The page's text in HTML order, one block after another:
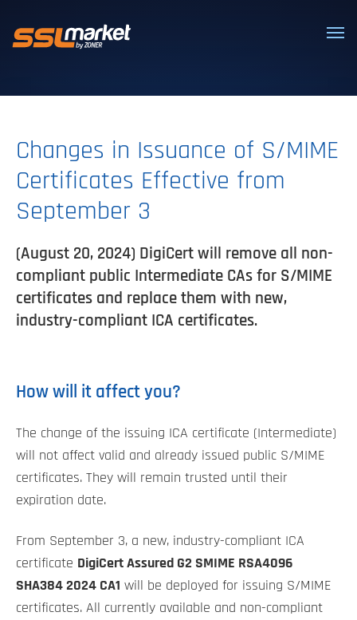
Changes in Issuance of S/MIME
Certificates Effective from
September 3
(August 20, 2024) DigiCert will remove all non-
compliant public Intermediate CAs for S/MIME
certificates and replace them with new,
industry-compliant ICA certificates.
How will it affect you?
The change of the issuing ICA certificate (Intermediate)
will not affect valid and already issued public S/MIME
certificates. They will remain trusted until their
expiration date.
From September 3, a new, industry-compliant ICA
certificate DigiCert Assured G2 SMIME RSA4096
SHA384 2024 CA1 will be deployed for issuing S/MIME
certificates. All currently available and non-compliant